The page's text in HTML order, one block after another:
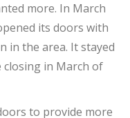
more. In March
its doors with
in the area. It stayed
in March of
to provide more